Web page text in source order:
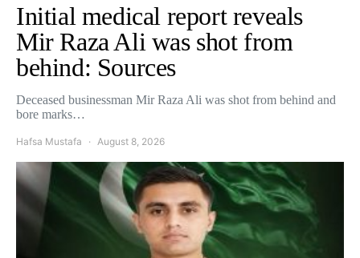
Initial medical report reveals
Mir Raza Ali was shot from
behind: Sources
Deceased businessman Mir Raza Ali was shot from behind and
bore marks…
Hafsa Mustafa August 8, 2026